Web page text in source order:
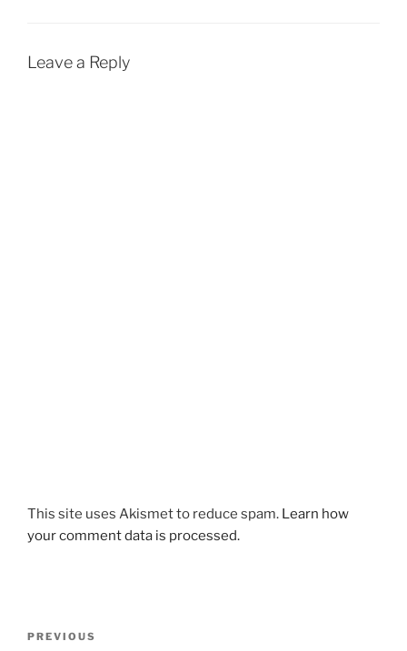
Leave a Reply
This site uses Akismet to reduce spam. Learn how
your comment data is processed.
Previous
PREVIOUS